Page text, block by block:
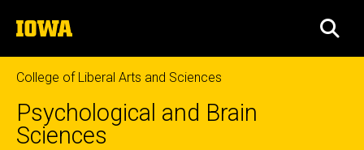
to
content
The
University
of
Iowa
College of Liberal Arts and Sciences
Psychological and Brain
Sciences